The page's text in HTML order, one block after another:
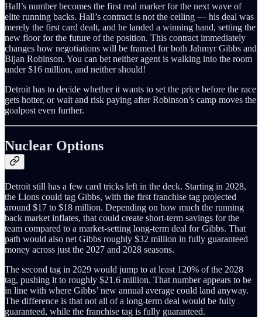
Hall’s number becomes the first real marker for the next wave of
elite running backs. Hall’s contract is not the ceiling — his deal was
merely the first card dealt, and he landed a winning hand, setting the
new floor for the future of the position. This contract immediately
changes how negotiations will be framed for both Jahmyr Gibbs and
Bijan Robinson. You can bet neither agent is walking into the room
under $16 million, and neither should!
Detroit has to decide whether it wants to set the price before the race
gets hotter, or wait and risk paying after Robinson’s camp moves the
goalpost even further.
Nuclear Options
Detroit still has a few card tricks left in the deck. Starting in 2028,
the Lions could tag Gibbs, with the first franchise tag projected
around $17 to $18 million. Depending on how much the running
back market inflates, that could create short-term savings for the
team compared to a market-setting long-term deal for Gibbs. That
path would also net Gibbs roughly $32 million in fully guaranteed
money across just the 2027 and 2028 seasons.
The second tag in 2029 would jump to at least 120% of the 2028
tag, pushing it to roughly $21.6 million. That number appears to be
in line with where Gibbs’ new annual average could land anyway.
The difference is that not all of a long-term deal would be fully
guaranteed, while the franchise tag is fully guaranteed.